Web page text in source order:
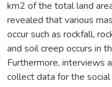
km2 of the total land
revealed that various
occur such as rockfall,
and soil creep occurs in
Furthermore, interviews
collect data for the social